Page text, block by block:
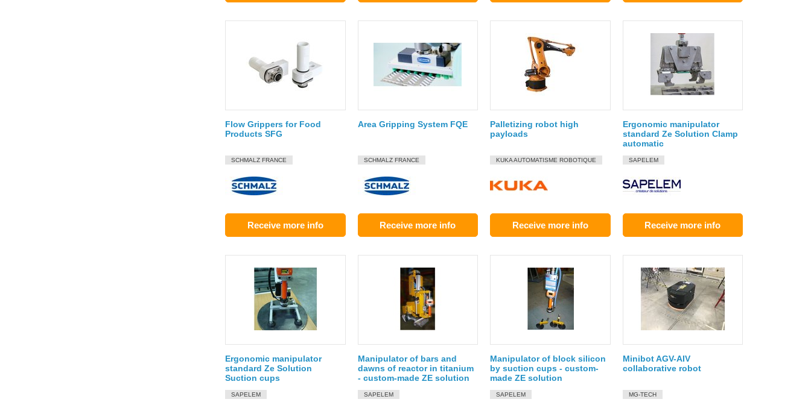
Flow Grippers for Food
Products SFG
SCHMALZ FRANCE
Receive more info
Area Gripping System FQE
SCHMALZ FRANCE
Receive more info
Palletizing robot high
payloads
KUKA AUTOMATISME ROBOTIQUE
Receive more info
Ergonomic manipulator
standard Ze Solution Clamp
automatic
SAPELEM
Receive more info
Ergonomic manipulator
standard Ze Solution
Suction cups
SAPELEM
Manipulator of bars and
dawns of reactor in titanium
- custom-made ZE solution
SAPELEM
Manipulator of block silicon
by suction cups - custom-
made ZE solution
SAPELEM
Minibot AGV-AIV
collaborative robot
MG-TECH